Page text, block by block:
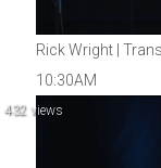
Rick Wright |
10:30AM
432 views